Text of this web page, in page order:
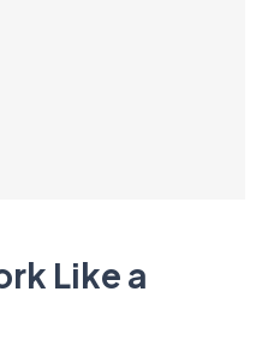
Like a